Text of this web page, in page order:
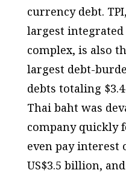
currency debt.
largest
complex, is also
largest debt-
debts totaling
Thai baht was
company quickly
even pay interest
US$3.5 billion,